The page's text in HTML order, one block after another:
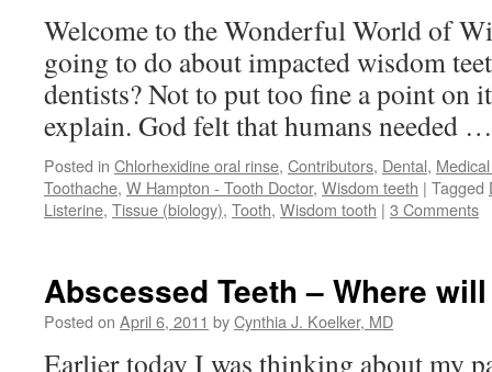
Welcome to the Wonderful World of
going to do about impacted wisdom
dentists? Not to put too fine a point
explain. God felt that humans needed
Posted in Chlorhexidine oral rinse, Contributors, Dental,
Toothache, W Hampton - Tooth Doctor, Wisdom teeth | Tagged
Listerine, Tissue (biology), Tooth, Wisdom tooth | 3 Comments
Abscessed Teeth – Where
Posted on April 6, 2011 byCynthia J. Koelker, MD
Earlier today I was thinking about my